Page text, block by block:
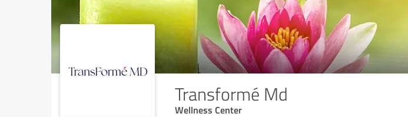
Transformé Md
Wellness Center